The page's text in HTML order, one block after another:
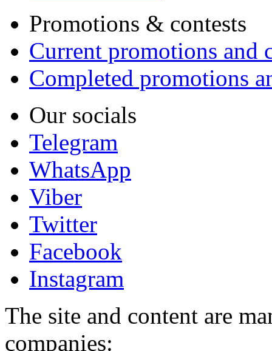
Promotions & contests
Current promotions and
Completed promotions
Our socials
Telegram
WhatsApp
Viber
Twitter
Facebook
Instagram
The site and content are
companies: